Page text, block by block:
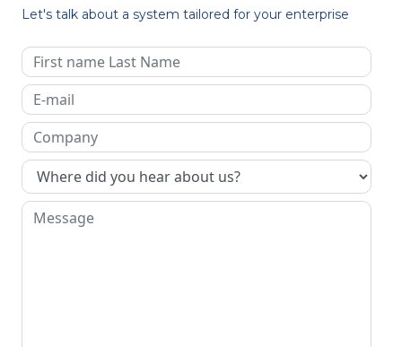
Let's talk about a system tailored for your enterprise